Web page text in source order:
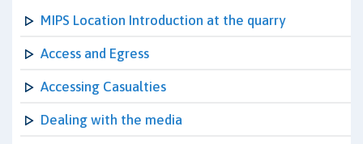
MIPS Location Introduction at the quarry
Access and Egress
Accessing Casualties
Dealing with the media